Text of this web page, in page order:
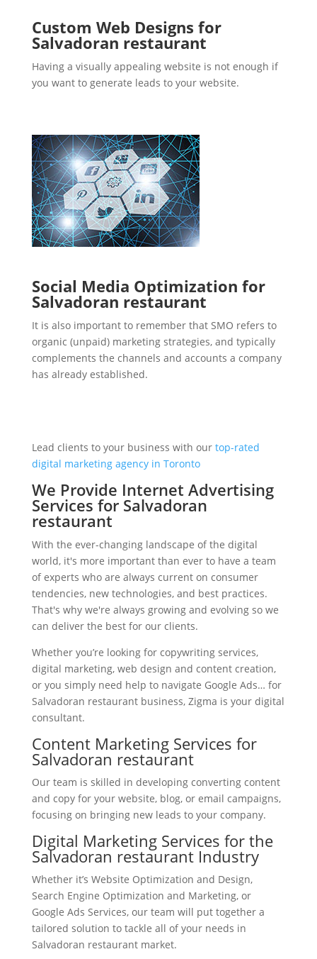
Custom Web Designs for
Salvadoran restaurant
Having a visually appealing website is not enough if
you want to generate leads to your website.
Social Media Optimization for
Salvadoran restaurant
It is also important to remember that SMO refers to
organic (unpaid) marketing strategies, and typically
complements the channels and accounts a company
has already established.
Lead clients to your business with our top-rated
digital marketing agency in Toronto
We Provide Internet Advertising
Services for Salvadoran
restaurant
With the ever-changing landscape of the digital
world, it's more important than ever to have a team
of experts who are always current on consumer
tendencies, new technologies, and best practices.
That's why we're always growing and evolving so we
can deliver the best for our clients.
Whether you’re looking for copywriting services,
digital marketing, web design and content creation,
or you simply need help to navigate Google Ads… for
Salvadoran restaurant business, Zigma is your digital
consultant.
Content Marketing Services for
Salvadoran restaurant
Our team is skilled in developing converting content
and copy for your website, blog, or email campaigns,
focusing on bringing new leads to your company.
Digital Marketing Services for the
Salvadoran restaurant Industry
Whether it’s Website Optimization and Design,
Search Engine Optimization and Marketing, or
Google Ads Services, our team will put together a
tailored solution to tackle all of your needs in
Salvadoran restaurant market.